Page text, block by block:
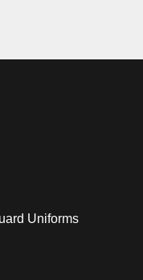
Uniforms